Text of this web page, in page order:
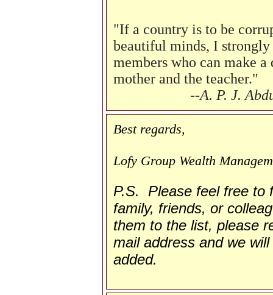
"If a country is to be
beautiful minds, I
members who can make
mother and the teacher."
--A. P. J.
Best regards,
Lofy Group Wealth
P.S. Please feel free to
family, friends, or
them to the list, please
mail address and we
added.